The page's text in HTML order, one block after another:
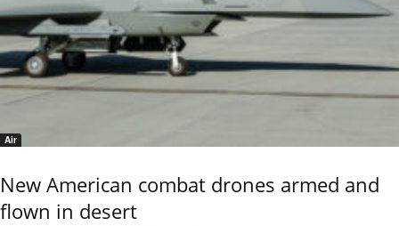
Air
New American combat drones armed and
flown in desert